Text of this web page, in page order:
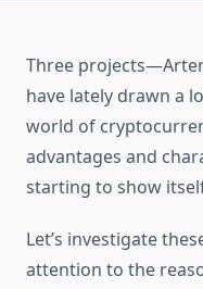
Three
have lately drawn a
world of
advantages and
starting to show
Let’s investigate
attention to the